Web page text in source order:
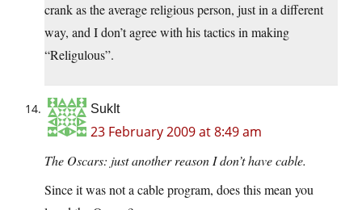
crank as the average religious person, just in a different
way, and I don’t agree with his tactics in making
“Religulous”.
SukIt
23 February 2009 at 8:49 am
The Oscars: just another reason I don’t have cable.
Since it was not a cable program, does this mean you